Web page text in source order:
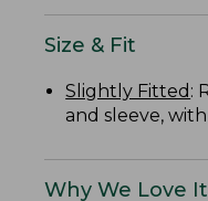
Size & Fit
Slightly Fitted :
and sleeve,
Why We Love It